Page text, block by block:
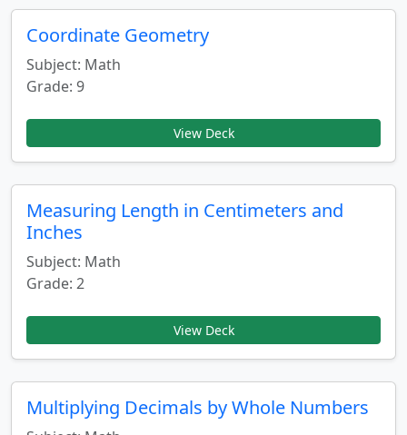
Coordinate Geometry
Subject: Math
Grade: 9
View Deck
Measuring Length in Centimeters and
Inches
Subject: Math
Grade: 2
View Deck
Multiplying Decimals by Whole Numbers